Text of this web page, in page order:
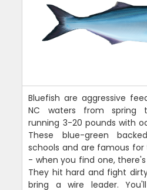
Bluefish are aggressive
NC waters from spring
running 3-20 pounds with
These blue-green
schools and are famous
- when you find one,
They hit hard and fight
bring a wire leader.